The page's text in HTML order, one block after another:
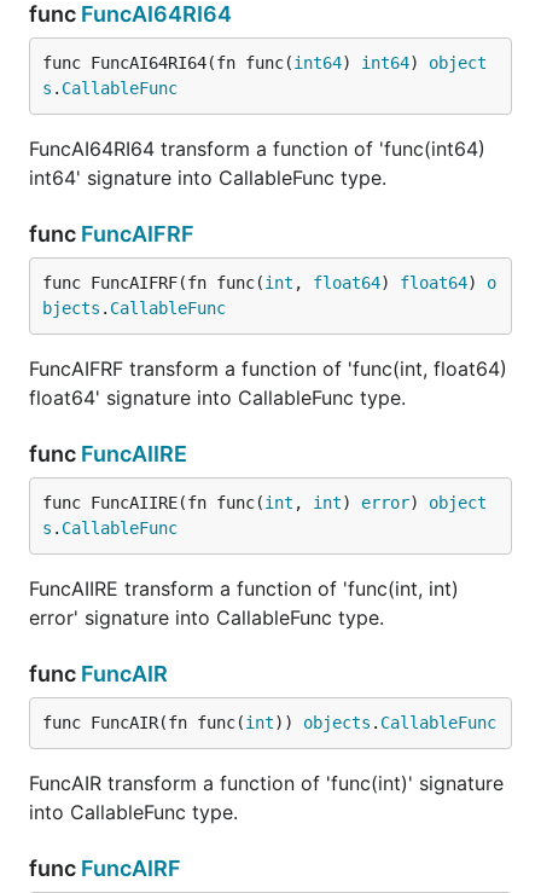
func FuncAI64RI64
func FuncAI64RI64(fn func(int64) int64) object
s . CallableFunc
FuncAI64RI64 transform a function of 'func(int64)
int64' signature into CallableFunc type.
func FuncAIFRF
func FuncAIFRF(fn func(int , float64) float64) o
bjects . CallableFunc
FuncAIFRF transform a function of 'func(int, float64)
float64' signature into CallableFunc type.
func FuncAIIRE
func FuncAIIRE(fn func(int , int) error) object
s . CallableFunc
FuncAIIRE transform a function of 'func(int, int)
error' signature into CallableFunc type.
func FuncAIR
func FuncAIR(fn func(int)) objects . CallableFunc
FuncAIR transform a function of 'func(int)' signature
into CallableFunc type.
func FuncAIRF